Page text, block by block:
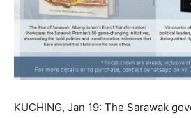
KUCHING, Jan 19: The Sarawak